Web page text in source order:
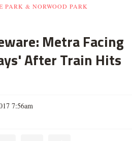
PARK & NORWOOD PARK
Metra Facing
After Train Hits
7:56am